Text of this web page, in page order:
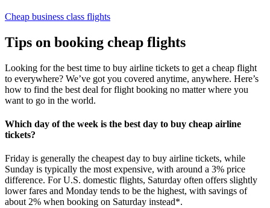
Cheap business class flights
Tips on booking cheap flights
Looking for the best time to buy airline tickets to get a cheap flight
to everywhere? We’ve got you covered anytime, anywhere. Here’s
how to find the best deal for flight booking no matter where you
want to go in the world.
Which day of the week is the best day to buy cheap airline
tickets?
Friday is generally the cheapest day to buy airline tickets, while
Sunday is typically the most expensive, with around a 3% price
difference. For U.S. domestic flights, Saturday often offers slightly
lower fares and Monday tends to be the highest, with savings of
about 2% when booking on Saturday instead*.